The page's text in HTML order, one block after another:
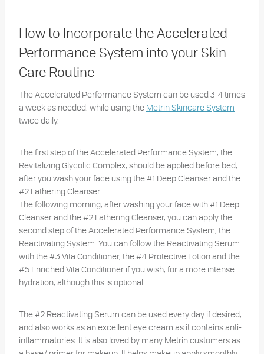
How to Incorporate the Accelerated
Performance System into your Skin
Care Routine
The Accelerated Performance System can be used 3-4 times
a week as needed, while using the Metrin Skincare System
twice daily.
The first step of the Accelerated Performance System, the
Revitalizing Glycolic Complex, should be applied before bed,
after you wash your face using the #1 Deep Cleanser and the
#2 Lathering Cleanser.
The following morning, after washing your face with #1 Deep
Cleanser and the #2 Lathering Cleanser, you can apply the
second step of the Accelerated Performance System, the
Reactivating System. You can follow the Reactivating Serum
with the #3 Vita Conditioner, the #4 Protective Lotion and the
#5 Enriched Vita Conditioner if you wish, for a more intense
hydration, although this is optional.
The #2 Reactivating Serum can be used every day if desired,
and also works as an excellent eye cream as it contains anti-
inflammatories. It is also loved by many Metrin customers as